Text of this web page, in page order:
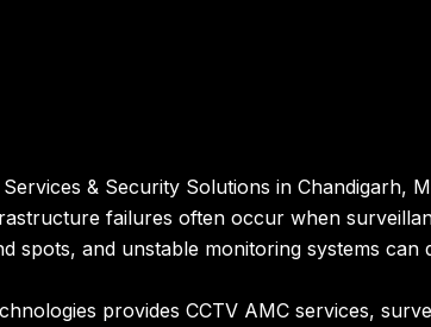
& Security Solutions in Chandigarh,
failures often occur when
spots, and unstable monitoring systems
provides CCTV AMC services,